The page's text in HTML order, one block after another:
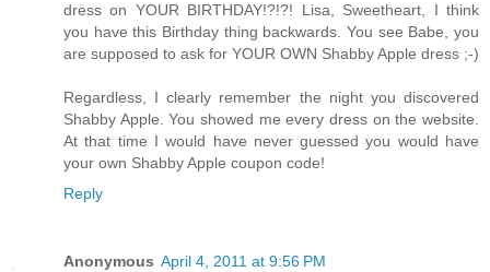
dress on YOUR BIRTHDAY!?!?! Lisa, Sweetheart, I think
you have this Birthday thing backwards. You see Babe, you
are supposed to ask for YOUR OWN Shabby Apple dress ;-)
Regardless, I clearly remember the night you discovered
Shabby Apple. You showed me every dress on the website.
At that time I would have never guessed you would have
your own Shabby Apple coupon code!
Reply
Anonymous April 4, 2011 at 9:56 PM